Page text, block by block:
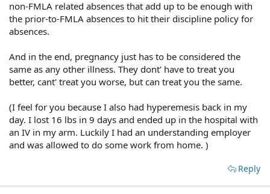
non-FMLA related absences that add up to be enough with
the prior-to-FMLA absences to hit their discipline policy for
absences.
And in the end, pregnancy just has to be considered the
same as any other illness. They dont' have to treat you
better, cant' treat you worse, but can treat you the same.
(I feel for you because I also had hyperemesis back in my
day. I lost 16 lbs in 9 days and ended up in the hospital with
an IV in my arm. Luckily I had an understanding employer
and was allowed to do some work from home. )
Reply